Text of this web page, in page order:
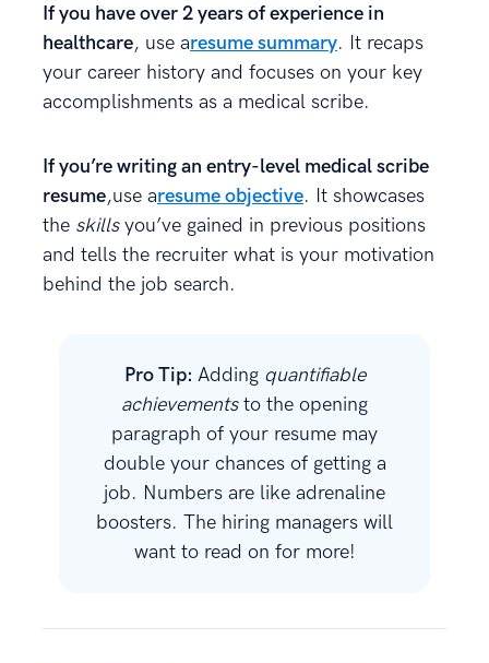
If you have over 2 years of experience in
healthcare, use aresume summary. It recaps
your career history and focuses on your key
accomplishments as a medical scribe.
If you’re writing an entry-level medical scribe
resume,use aresume objective. It showcases
the skillsyou’ve gained in previous positions
and tells the recruiter what is your motivation
behind the job search.
Pro Tip: Adding quantifiable
achievementsto the opening
paragraph of your resume may
double your chances of getting a
job. Numbers are like adrenaline
boosters. The hiring managers will
want to read on for more!